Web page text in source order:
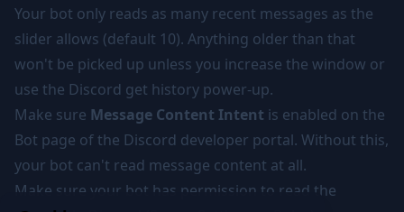
Your bot only reads as many recent messages as the
slider allows (default 10). Anything older than that
won't be picked up unless you increase the window or
use the Discord get history power-up.
Make sure Message Content Intent is enabled on the
Bot page of the Discord developer portal. Without this,
your bot can't read message content at all.
Make sure your bot has permission to read the